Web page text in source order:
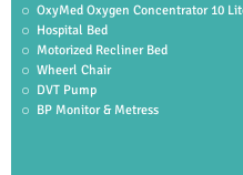
OxyMed Oxygen Concentrator 10
Hospital Bed
Motorized Recliner Bed
Wheerl Chair
DVT Pump
BP Monitor & Metress